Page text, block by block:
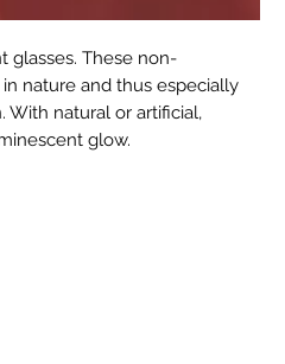
glasses. These non-
nature and thus especially
With natural or artificial,
glow.